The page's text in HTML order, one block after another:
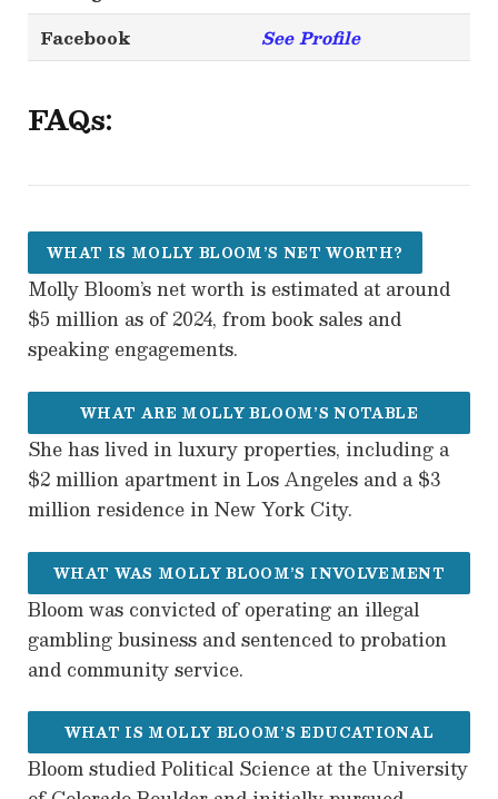
Facebook
See Profile
FAQs:
WHAT IS MOLLY BLOOM’S NET WORTH?
Molly Bloom’s net worth is estimated at around
$5 million as of 2024, from book sales and
speaking engagements.
WHAT ARE MOLLY BLOOM’S NOTABLE
RESIDENCES?
She has lived in luxury properties, including a
$2 million apartment in Los Angeles and a $3
million residence in New York City.
WHAT WAS MOLLY BLOOM’S INVOLVEMENT
IN ILLEGAL GAMBLING?
Bloom was convicted of operating an illegal
gambling business and sentenced to probation
and community service.
WHAT IS MOLLY BLOOM’S EDUCATIONAL
BACKGROUND?
Bloom studied Political Science at the University